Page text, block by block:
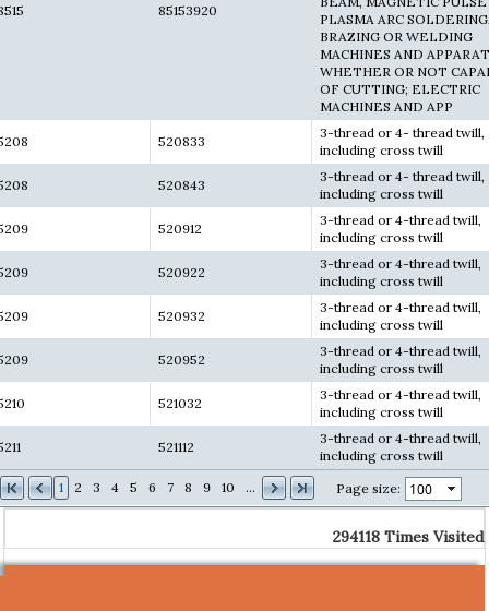
1 2 3 4 5 6 7 8 9 10 ... Page size:
85153920
PLASMA ARC
BRAZING OR WELDING
MACHINES AND
WHETHER OR NOT
OF CUTTING; ELECTRIC
MACHINES AND APP
520833
3-thread or 4- thread twill,
including cross twill
520843
3-thread or 4- thread twill,
including cross twill
520912
3-thread or 4-thread twill,
including cross twill
520922
3-thread or 4-thread twill,
including cross twill
520932
3-thread or 4-thread twill,
including cross twill
520952
3-thread or 4-thread twill,
including cross twill
521032
3-thread or 4-thread twill,
including cross twill
521112
3-thread or 4-thread twill,
including cross twill
294118 Times Visited